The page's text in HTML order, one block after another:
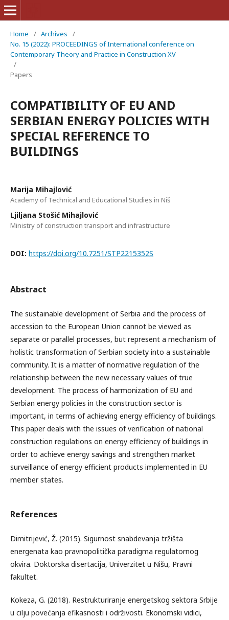
Home / Archives
/
No. 15 (2022): PROCEEDINGS of International conference on
Contemporary Theory and Practice in Construction XV
/
Papers
COMPATIBILITY OF EU AND
SERBIAN ENERGY POLICIES WITH
SPECIAL REFERENCE TO
BUILDINGS
Marija Mihajlović
Academy of Technical and Educational Studies in Niš
Ljiljana Stošić Mihajlović
Ministry of construction transport and infrastructure
DOI: https://doi.org/10.7251/STP2215352S
Abstract
The sustainable development of Serbia and the process of
accession to the European Union cannot be viewed as
separate or parallel processes, but represent a mechanism of
holistic transformation of Serbian society into a sustainable
community. It is a matter of normative regulation of the
relationship between the new necessary values of true
development. The process of harmonization of EU and
Serbian energy policies in the construction sector is
important, in terms of achieving energy efficiency of buildings.
This paper deals with the issues of verification of national
construction regulations on energy efficiency of buildings in
order to achieve energy savings and strengthen market
surveillance of energy efficient products implemented in EU
member states.
References
Dimitrijević, Ž. (2015). Sigurnost snabdevanja tržišta
energenata kao pravnopolitička paradigma regulatornog
okvira. Doktorska disertacija, Univerzitet u Nišu, Pravni
fakultet.
Kokeza, G. (2018). Restrukturiranje energetskog sektora Srbije
u cilju povećanja efikasnosti i održivosti. Ekonomski vidici,